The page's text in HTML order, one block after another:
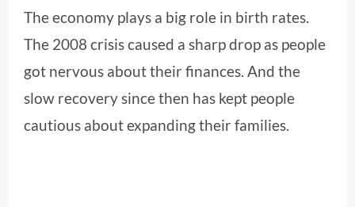
The economy plays a big role in birth rates.
The 2008 crisis caused a sharp drop as people
got nervous about their finances. And the
slow recovery since then has kept people
cautious about expanding their families.